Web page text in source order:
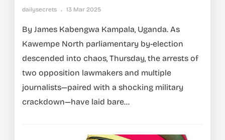
dailysecrets 13 Mar 2025
By James Kabengwa Kampala, Uganda. As
Kawempe North parliamentary by-election
descended into chaos, Thursday, the arrests of
two opposition lawmakers and multiple
journalists—paired with a shocking military
crackdown—have laid bare...